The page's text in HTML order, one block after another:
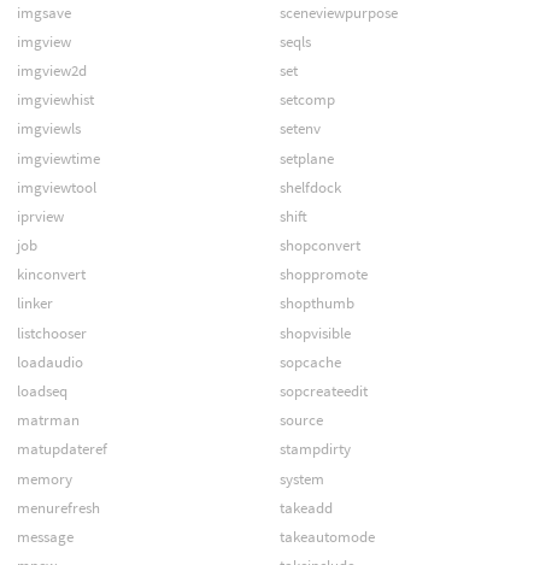
imgsave
imgview
imgview2d
imgviewhist
imgviewls
imgviewtime
imgviewtool
iprview
job
kinconvert
linker
listchooser
loadaudio
loadseq
matrman
matupdateref
memory
menurefresh
message
sceneviewpurpose
seqls
set
setcomp
setenv
setplane
shelfdock
shift
shopconvert
shoppromote
shopthumb
shopvisible
sopcache
sopcreateedit
source
stampdirty
system
takeadd
takeautomode